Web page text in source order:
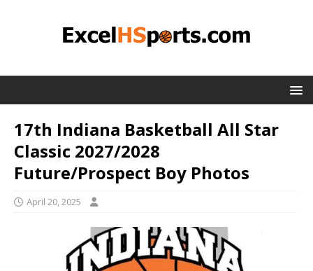
17th Indiana Basketball All Star
Classic 2027/2028
Future/Prospect Boy Photos
April 20, 2025